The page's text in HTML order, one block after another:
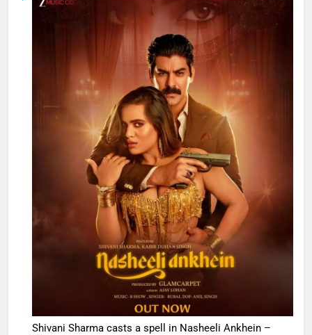
Shivani Sharma casts a spell in Nasheeli Ankhein –